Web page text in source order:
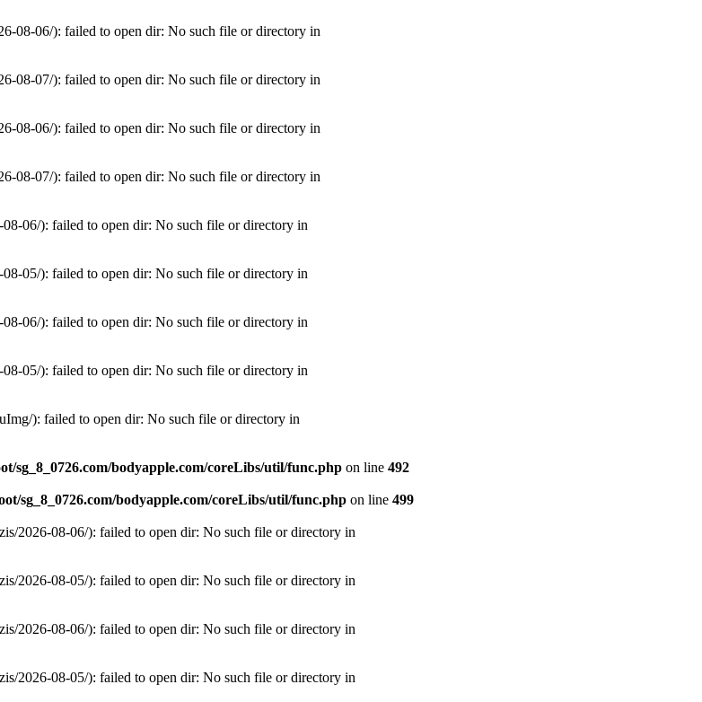
08-06/): failed to open dir: No such file or directory in
08-07/): failed to open dir: No such file or directory in
08-06/): failed to open dir: No such file or directory in
08-07/): failed to open dir: No such file or directory in
06/): failed to open dir: No such file or directory in
05/): failed to open dir: No such file or directory in
06/): failed to open dir: No such file or directory in
05/): failed to open dir: No such file or directory in
): failed to open dir: No such file or directory in
sg_8_0726.com/bodyapple.com/coreLibs/util/func.php on line 492
sg_8_0726.com/bodyapple.com/coreLibs/util/func.php on line 499
2026-08-06/): failed to open dir: No such file or directory in
2026-08-05/): failed to open dir: No such file or directory in
2026-08-06/): failed to open dir: No such file or directory in
2026-08-05/): failed to open dir: No such file or directory in